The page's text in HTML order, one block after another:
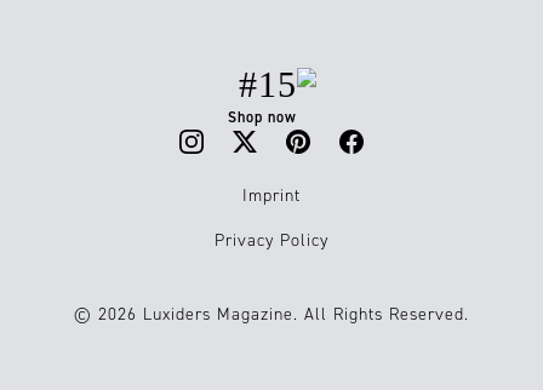
#15
Shop now
Imprint
Privacy Policy
© 2026 Luxiders Magazine. All Rights Reserved.